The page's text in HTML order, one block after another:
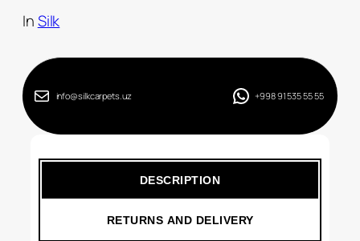
InSilk
info@silkcarpets.uz +998 91 535 55 55
DESCRIPTION
RETURNS AND DELIVERY